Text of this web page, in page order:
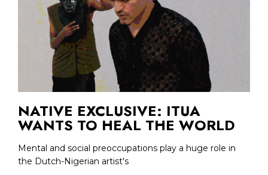
NATIVE EXCLUSIVE: ITUA
WANTS TO HEAL THE WORLD
Mental and social preoccupations play a huge role in
the Dutch-Nigerian artist's